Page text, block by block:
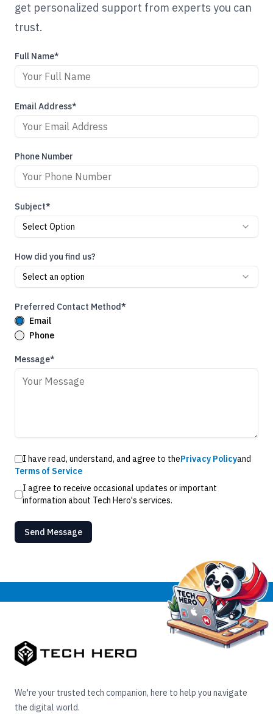
get personalized support from experts you can
trust.
Full Name*
Email Address*
Phone Number
Subject*
Select Option
How did you find us?
Select an option
Preferred Contact Method*
Email
Phone
Message*
I have read, understand, and agree to thePrivacy Policyand
Terms of Service
I agree to receive occasional updates or important
information about Tech Hero's services.
Send Message
We're your trusted tech companion, here to help you navigate
the digital world.